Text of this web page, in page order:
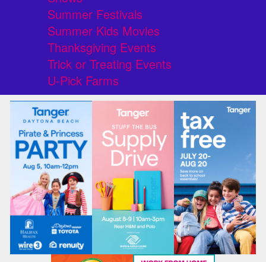
Summer Festivals
Summer Kids Movies
Thanksgiving Events
Trick or Treating Events
U-Pick Farms